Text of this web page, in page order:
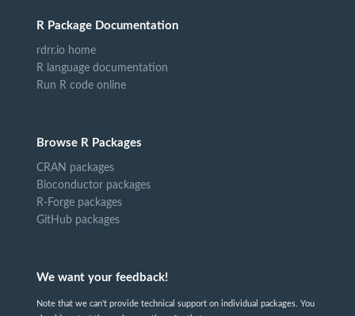
R Package Documentation
rdrr.io home
R language documentation
Run R code online
Browse R Packages
CRAN packages
Bioconductor packages
R-Forge packages
GitHub packages
We want your feedback!
Note that we can't provide technical support on individual packages. You